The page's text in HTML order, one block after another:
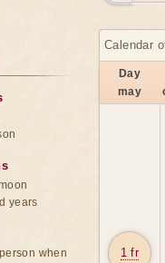
Calendar
Day
may
1 fr
years
when